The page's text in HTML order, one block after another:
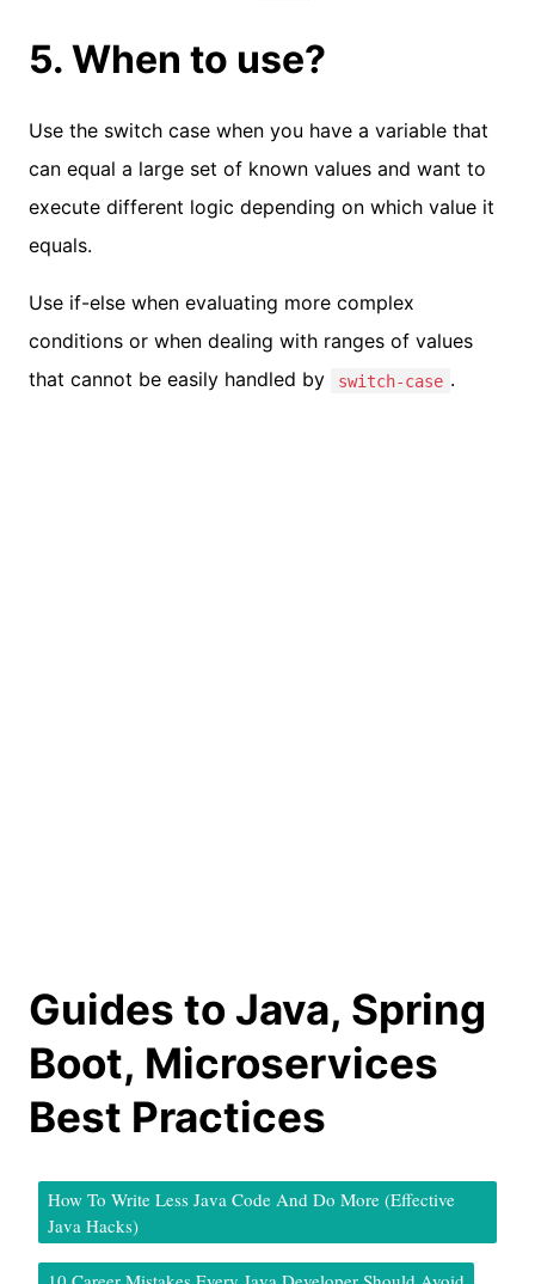
5. When to use?
Use the switch case when you have a variable that
can equal a large set of known values and want to
execute different logic depending on which value it
equals.
Use if-else when evaluating more complex
conditions or when dealing with ranges of values
that cannot be easily handled by
switch-case .
Guides to Java, Spring
Boot, Microservices
Best Practices
How To Write Less Java Code And Do More (Effective
Java Hacks)